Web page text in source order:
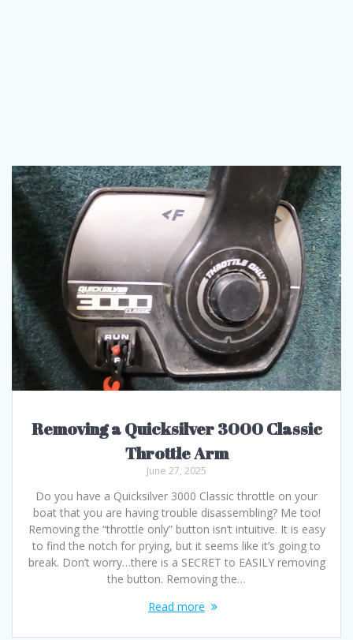
Removing a Quicksilver 3000 Classic
Throttle Arm
June 27, 2025
Do you have a Quicksilver 3000 Classic throttle on your
boat that you are having trouble disassembling? Me too!
Removing the “throttle only” button isn’t intuitive. It is easy
to find the notch for prying, but it seems like it’s going to
break. Don’t worry…there is a SECRET to EASILY removing
the button. Removing the…
Read more